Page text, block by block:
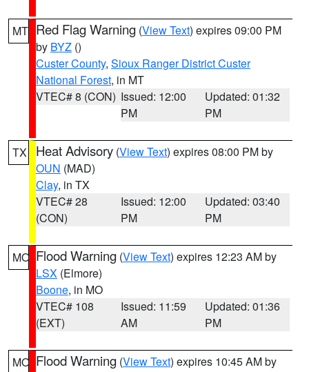
MT Red Flag Warning (View Text) expires 09:00 PM
by BYZ ()
Custer County, Sioux Ranger District Custer
National Forest, in MT
VTEC# 8 (CON) Issued: 12:00
PM
Updated: 01:32
PM
TX Heat Advisory (View Text) expires 08:00 PM by
OUN (MAD)
Clay, in TX
VTEC# 28
(CON)
Issued: 12:00
PM
Updated: 03:40
PM
MO Flood Warning (View Text) expires 12:23 AM by
LSX (Elmore)
Boone, in MO
VTEC# 108
(EXT)
Issued: 11:59
AM
Updated: 01:36
PM
MO Flood Warning (View Text) expires 10:45 AM by